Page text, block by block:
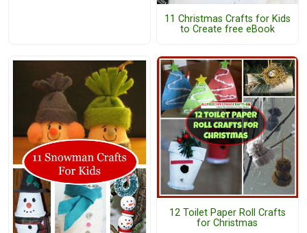
11 Christmas Crafts for Kids
to Create free eBook
12 Toilet Paper Roll Crafts
for Christmas